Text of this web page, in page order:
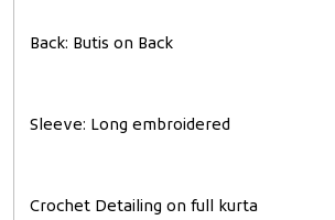
Back: Butis on Back
Sleeve: Long embroidered
Crochet Detailing on full kurta